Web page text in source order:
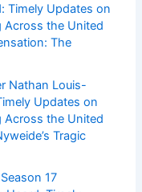
Timely Updates on
Across the United
The
Nathan Louis-
Updates on
Across the United
Tragic
17